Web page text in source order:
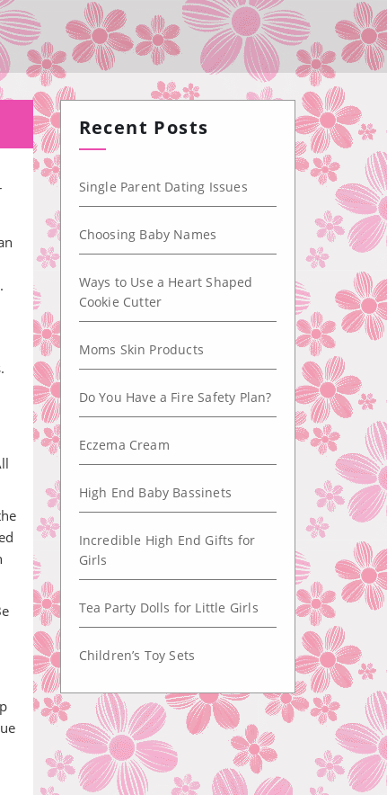
Recent Posts
Single Parent Dating Issues
Choosing Baby Names
Ways to Use a Heart Shaped
Cookie Cutter
Moms Skin Products
Do You Have a Fire Safety Plan?
Eczema Cream
High End Baby Bassinets
Incredible High End Gifts for
Girls
Tea Party Dolls for Little Girls
Children’s Toy Sets